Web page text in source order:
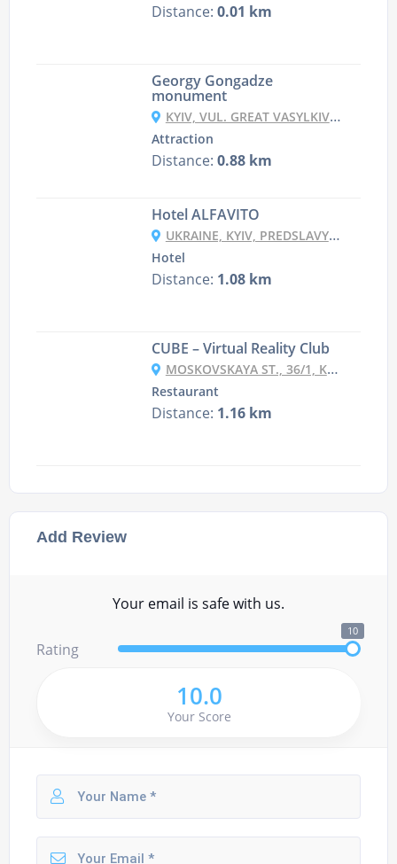
Add Review
Your email is safe with us.
Rating
10
10.0
Your Score
Distance: 0.01 km
Georgy Gongadze
monument
KYIV, VUL. GREAT VASYLKIVSKA, 115-121
Attraction
Distance: 0.88 km
Hotel ALFAVITO
UKRAINE, KYIV, PREDSLAVYNSKA STR, 35-D
Hotel
Distance: 1.08 km
CUBE – Virtual Reality Club
MOSKOVSKAYA ST., 36/1, KYIV
Restaurant
Distance: 1.16 km